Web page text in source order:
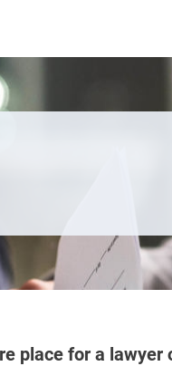
place for a